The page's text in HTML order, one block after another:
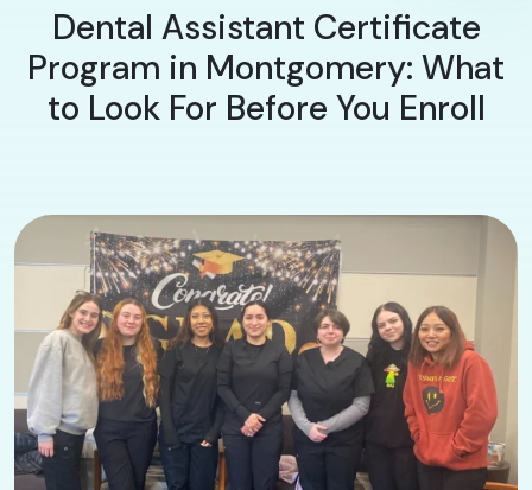
Dental Assistant Certificate
Program in Montgomery: What
to Look For Before You Enroll